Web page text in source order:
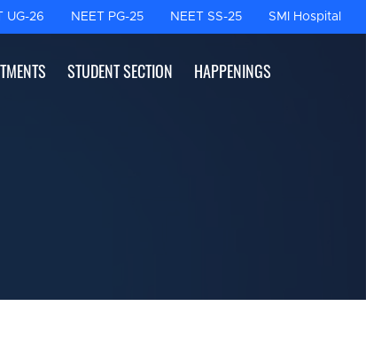
UG-26 NEET PG-25 NEET SS-25 SMI Hospital
STUDENT SECTION HAPPENINGS